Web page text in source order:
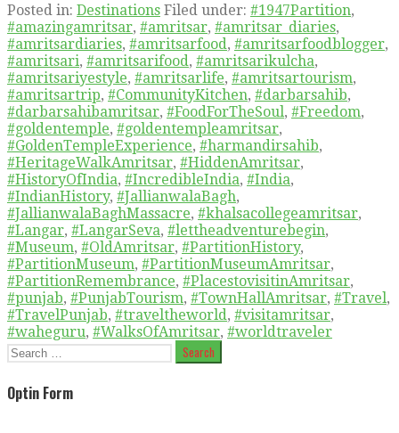
Posted in: Destinations Filed under: #1947Partition,
#amazingamritsar, #amritsar, #amritsar_diaries,
#amritsardiaries, #amritsarfood, #amritsarfoodblogger,
#amritsari, #amritsarifood, #amritsarikulcha,
#amritsariyestyle, #amritsarlife, #amritsartourism,
#amritsartrip, #CommunityKitchen, #darbarsahib,
#darbarsahibamritsar, #FoodForTheSoul, #Freedom,
#goldentemple, #goldentempleamritsar,
#GoldenTempleExperience, #harmandirsahib,
#HeritageWalkAmritsar, #HiddenAmritsar,
#HistoryOfIndia, #IncredibleIndia, #India,
#IndianHistory, #JallianwalaBagh,
#JallianwalaBaghMassacre, #khalsacollegeamritsar,
#Langar, #LangarSeva, #lettheadventurebegin,
#Museum, #OldAmritsar, #PartitionHistory,
#PartitionMuseum, #PartitionMuseumAmritsar,
#PartitionRemembrance, #PlacestovisitinAmritsar,
#punjab, #PunjabTourism, #TownHallAmritsar, #Travel,
#TravelPunjab, #traveltheworld, #visitamritsar,
#waheguru, #WalksOfAmritsar, #worldtraveler
Search
Optin Form